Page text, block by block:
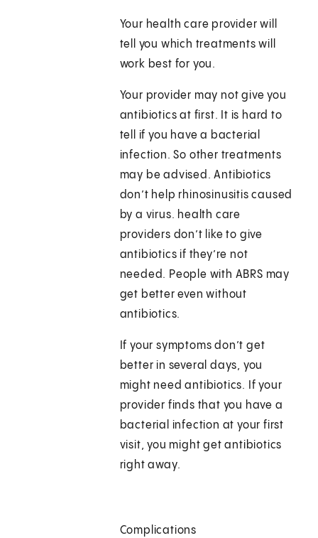
Your health care provider will
tell you which treatments will
work best for you.
Your provider may not give you
antibiotics at first. It is hard to
tell if you have a bacterial
infection. So other treatments
may be advised. Antibiotics
don’t help rhinosinusitis caused
by a virus. health care
providers don’t like to give
antibiotics if they’re not
needed. People with ABRS may
get better even without
antibiotics.
If your symptoms don’t get
better in several days, you
might need antibiotics. If your
provider finds that you have a
bacterial infection at your first
visit, you might get antibiotics
right away.
Complications